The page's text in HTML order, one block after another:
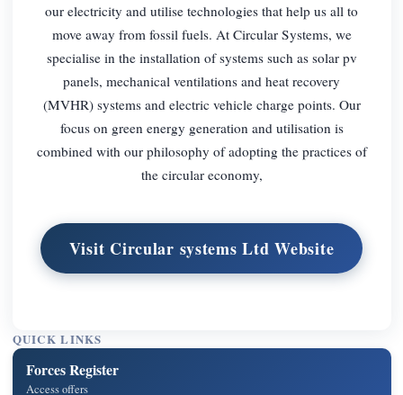
our electricity and utilise technologies that help us all to
move away from fossil fuels. At Circular Systems, we
specialise in the installation of systems such as solar pv
panels, mechanical ventilations and heat recovery
(MVHR) systems and electric vehicle charge points. Our
focus on green energy generation and utilisation is
combined with our philosophy of adopting the practices of
the circular economy,
Visit Circular systems Ltd Website
QUICK LINKS
Forces Register
Access offers